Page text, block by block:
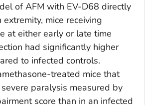
of AFM with EV-D68 directly
mice receiving
at either early or late time
had significantly higher
to infected controls.
treated mice that
paralysis measured by
score than in an infected